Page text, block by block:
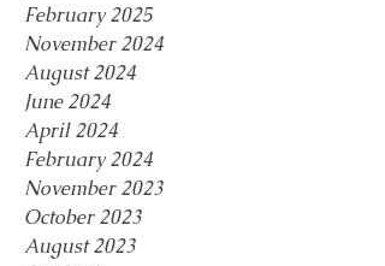
February 2025
November 2024
August 2024
June 2024
April 2024
February 2024
November 2023
October 2023
August 2023